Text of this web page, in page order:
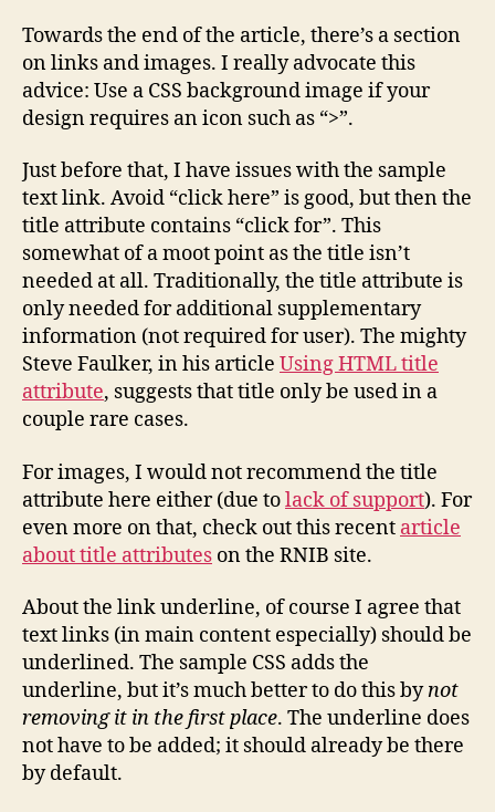
Towards the end of the article, there’s a section
on links and images. I really advocate this
advice: Use a CSS background image if your
design requires an icon such as “>”.
Just before that, I have issues with the sample
text link. Avoid “click here” is good, but then the
title attribute contains “click for”. This
somewhat of a moot point as the title isn’t
needed at all. Traditionally, the title attribute is
only needed for additional supplementary
information (not required for user). The mighty
Steve Faulker, in his article Using HTML title
attribute, suggests that title only be used in a
couple rare cases.
For images, I would not recommend the title
attribute here either (due tolack of support). For
even more on that, check out this recent article
about title attributes on the RNIB site.
About the link underline, of course I agree that
text links (in main content especially) should be
underlined. The sample CSS adds the
underline, but it’s much better to do this bynot
removing it in the first place. The underline does
not have to be added; it should already be there
by default.